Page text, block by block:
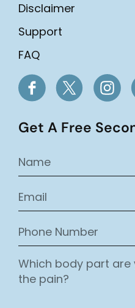
Disclaimer
Support
FAQ
Get A Free